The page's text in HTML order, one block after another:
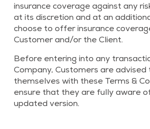
insurance coverage against any
at its discretion and at an
choose to offer insurance
Customer and/or the Client.
Before entering into any
Company, Customers are advised
themselves with these Terms &
ensure that they are fully aware
updated version.